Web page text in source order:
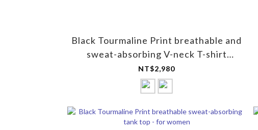
Black Tourmaline Print breathable and
sweat-absorbing V-neck T-shirt
(short-sleeved) - for men
NT$2,980